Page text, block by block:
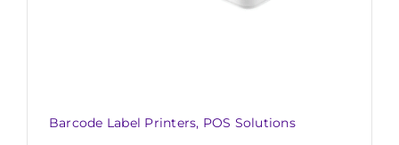
Barcode Label Printers, POS Solutions